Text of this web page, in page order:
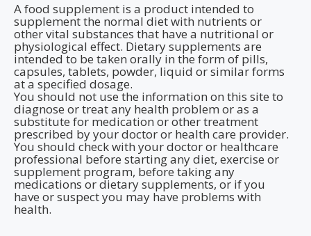
A food supplement is a product intended to
supplement the normal diet with nutrients or
other vital substances that have a nutritional or
physiological effect. Dietary supplements are
intended to be taken orally in the form of pills,
capsules, tablets, powder, liquid or similar forms
at a specified dosage.
You should not use the information on this site to
diagnose or treat any health problem or as a
substitute for medication or other treatment
prescribed by your doctor or health care provider.
You should check with your doctor or healthcare
professional before starting any diet, exercise or
supplement program, before taking any
medications or dietary supplements, or if you
have or suspect you may have problems with
health.